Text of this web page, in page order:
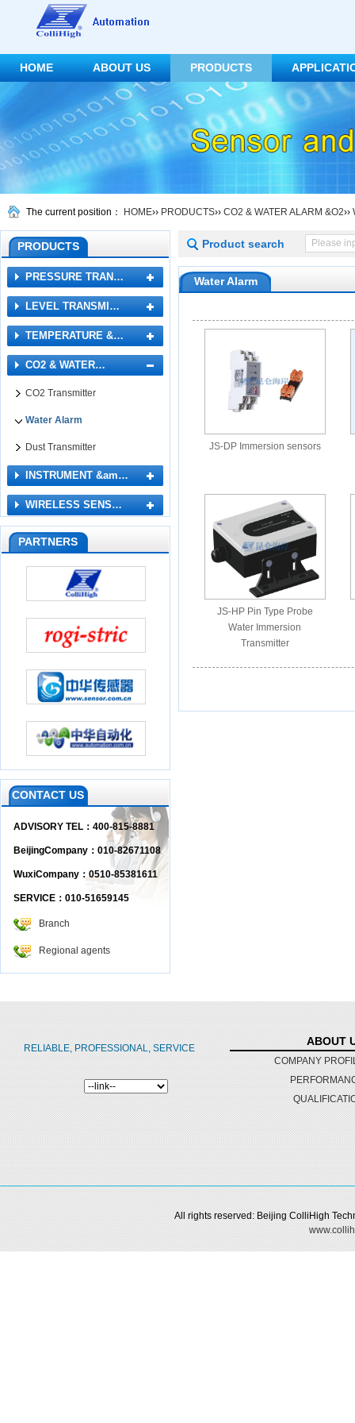
HOME ABOUT US PRODUCTS
The current position： HOME›› PRODUCTS›› CO2 & WATER ALARM &O2››
PRODUCTS
PRESSURE TRAN…
LEVEL TRANSMI…
TEMPERATURE &…
CO2 & WATER…
CO2 Transmitter
Water Alarm
Dust Transmitter
INSTRUMENT &am…
WIRELESS SENS…
PARTNERS
CONTACT US
ADVISORY TEL：400-815-8881
BeijingCompany：010-82671108
WuxiCompany：0510-85381611
SERVICE：010-51659145
Branch
Regional agents
Product search
Water Alarm
JS-DP Immersion sensors
JS-HP Pin Type Probe
Water Immersion
Transmitter
RELIABLE, PROFESSIONAL, SERVICE
ABOUT
COMPANY
All rights reserved: Beijing ColliHigh